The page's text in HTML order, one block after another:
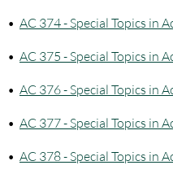
• AC 374 - Special Topics in
• AC 375 - Special Topics in
• AC 376 - Special Topics in
• AC 377 - Special Topics in
• AC 378 - Special Topics in